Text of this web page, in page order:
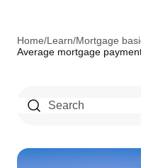
Home/Learn/Mortgage
Average mortgage